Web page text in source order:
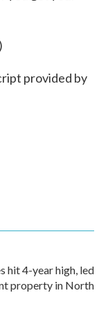
provided by
hit 4-year high, led
property in North